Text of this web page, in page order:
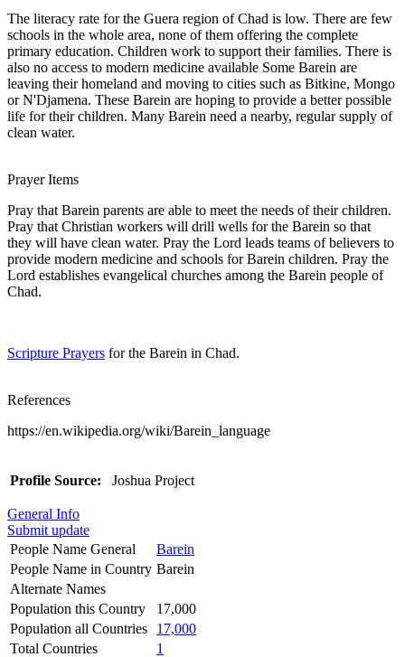
The literacy rate for the Guera region of Chad is low. There are few
schools in the whole area, none of them offering the complete
primary education. Children work to support their families. There is
also no access to modern medicine available Some Barein are
leaving their homeland and moving to cities such as Bitkine, Mongo
or N'Djamena. These Barein are hoping to provide a better possible
life for their children. Many Barein need a nearby, regular supply of
clean water.
Prayer Items
Pray that Barein parents are able to meet the needs of their children.
Pray that Christian workers will drill wells for the Barein so that
they will have clean water. Pray the Lord leads teams of believers to
provide modern medicine and schools for Barein children. Pray the
Lord establishes evangelical churches among the Barein people of
Chad.
Scripture Prayers for the Barein in Chad.
References
https://en.wikipedia.org/wiki/Barein_language
Profile Source: Joshua Project
General Info
Submit update
People Name General
Barein
People Name in Country Barein
Alternate Names
Population this Country
17,000
Population all Countries
17,000
Total Countries
1